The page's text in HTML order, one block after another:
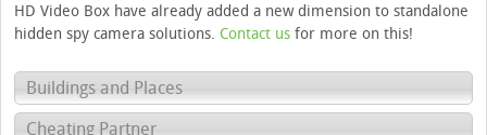
HD Video Box have already added a new dimension to standalone
hidden spy camera solutions. Contact us for more on this!
Buildings and Places
Cheating Partner